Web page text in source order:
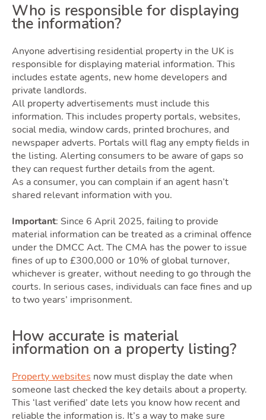
Who is responsible for displaying
the information?
Anyone advertising residential property in the UK is
responsible for displaying material information. This
includes estate agents, new home developers and
private landlords.
All property advertisements must include this
information. This includes property portals, websites,
social media, window cards, printed brochures, and
newspaper adverts. Portals will flag any empty fields in
the listing. Alerting consumers to be aware of gaps so
they can request further details from the agent.
As a consumer, you can complain if an agent hasn’t
shared relevant information with you.
Important: Since 6 April 2025, failing to provide
material information can be treated as a criminal offence
under the DMCC Act. The CMA has the power to issue
fines of up to £300,000 or 10% of global turnover,
whichever is greater, without needing to go through the
courts. In serious cases, individuals can face fines and up
to two years’ imprisonment.
How accurate is material
information on a property listing?
Property websites now must display the date when
someone last checked the key details about a property.
This ‘last verified’ date lets you know how recent and
reliable the information is. It’s a way to make sure